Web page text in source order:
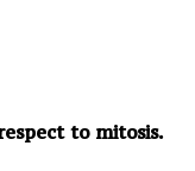
to mitosis.